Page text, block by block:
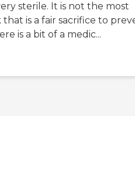
sterile. It is not the most
is a fair sacrifice to
is a bit of a medic...